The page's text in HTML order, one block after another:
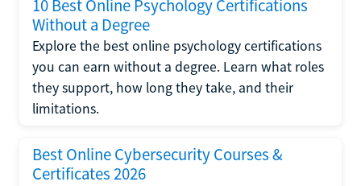
10 Best Online Psychology Certifications
Without a Degree
Explore the best online psychology certifications
you can earn without a degree. Learn what roles
they support, how long they take, and their
limitations.
Best Online Cybersecurity Courses &
Certificates 2026